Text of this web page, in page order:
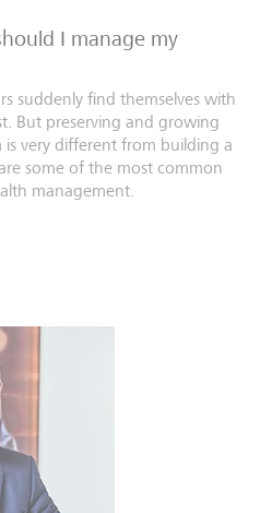
I manage my
suddenly find themselves with
But preserving and growing
very different from building a
some of the most common
management.